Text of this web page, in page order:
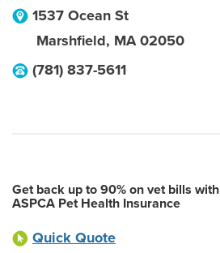
1537 Ocean St
Marshfield, MA 02050
(781) 837-5611
Get back up to 90% on vet bills with
ASPCA Pet Health Insurance
Quick Quote